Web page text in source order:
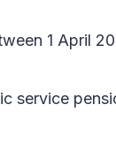
1 April
service